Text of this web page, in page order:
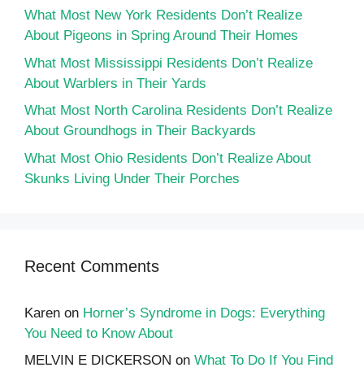
What Most New York Residents Don’t Realize
About Pigeons in Spring Around Their Homes
What Most Mississippi Residents Don’t Realize
About Warblers in Their Yards
What Most North Carolina Residents Don’t Realize
About Groundhogs in Their Backyards
What Most Ohio Residents Don’t Realize About
Skunks Living Under Their Porches
Recent Comments
Karen on Horner’s Syndrome in Dogs: Everything
You Need to Know About
MELVIN E DICKERSON on What To Do If You Find